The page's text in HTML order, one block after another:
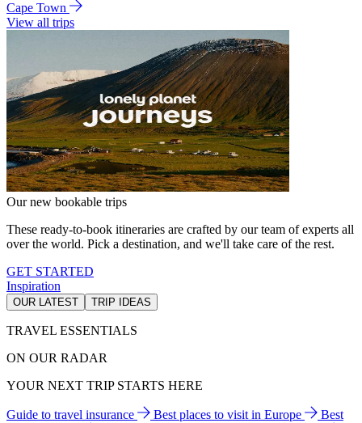
Cape Town
View all trips
Our new bookable trips
These ready-to-book itineraries are crafted by our team of experts all
over the world. Pick a destination, and we'll take care of the rest.
GET STARTED
Inspiration
OUR LATEST TRIP IDEAS
TRAVEL ESSENTIALS
ON OUR RADAR
YOUR NEXT TRIP STARTS HERE
Guide to travel insurance Best places to visit in Europe
Best